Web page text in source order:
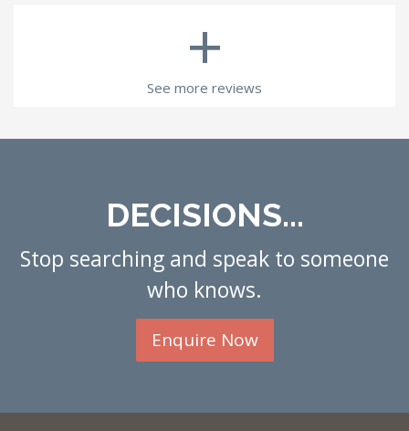
+
See more reviews
DECISIONS...
Stop searching and speak to someone
who knows.
Enquire Now